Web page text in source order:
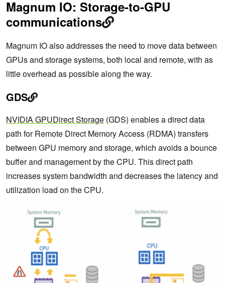
Magnum IO: Storage-to-GPU
communications
Magnum IO also addresses the need to move data between
GPUs and storage systems, both local and remote, with as
little overhead as possible along the way.
GDS
NVIDIA GPUDirect Storage (GDS) enables a direct data
path for Remote Direct Memory Access (RDMA) transfers
between GPU memory and storage, which avoids a bounce
buffer and management by the CPU. This direct path
increases system bandwidth and decreases the latency and
utilization load on the CPU.